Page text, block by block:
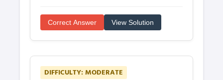
Correct Answer View Solution
DIFFICULTY: MODERATE